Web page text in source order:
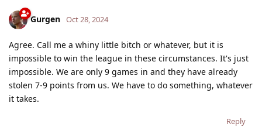
Gurgen Oct 28, 2024
Agree. Call me a whiny little bitch or whatever, but it is
impossible to win the league in these circumstances. It's just
impossible. We are only 9 games in and they have already
stolen 7-9 points from us. We have to do something, whatever
it takes.
Reply